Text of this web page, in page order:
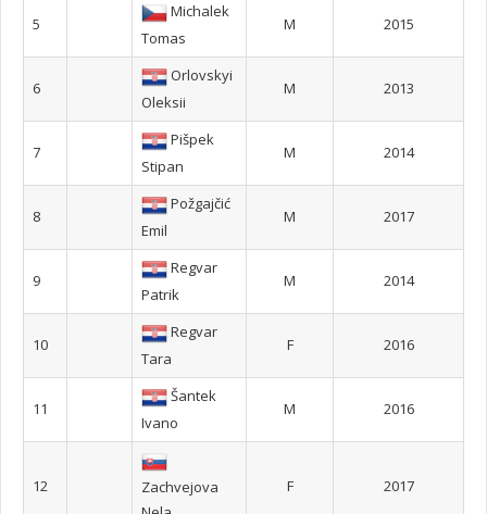
5
Michalek
Tomas
M 2015
6
Orlovskyi
Oleksii
M 2013
7
Pišpek
Stipan
M 2014
8
Požgajčić
Emil
M 2017
9
Regvar
Patrik
M 2014
10
Regvar
Tara
F 2016
11
Šantek
Ivano
M 2016
12
Zachvejova
F 2017